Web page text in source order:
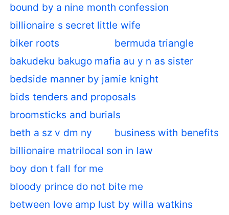
bound by a nine month confession
billionaire s secret little wife
biker roots
bermuda triangle
bakudeku bakugo mafia au y n as sister
bedside manner by jamie knight
bids tenders and proposals
broomsticks and burials
beth a sz v dm ny
business with benefits
billionaire matrilocal son in law
boy don t fall for me
bloody prince do not bite me
between love amp lust by willa watkins